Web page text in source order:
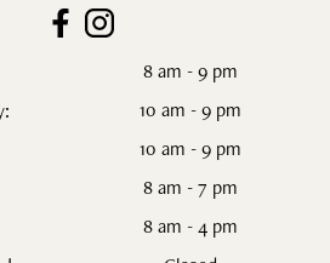
June 2025
February 2025
January 2025
December 2024
8 am - 9 pm
10 am - 9 pm
10 am - 9 pm
8 am - 7 pm
8 am - 4 pm